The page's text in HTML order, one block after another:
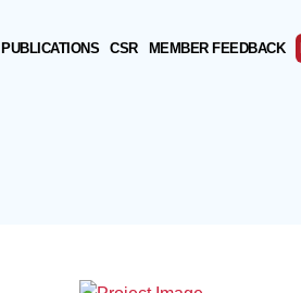
PUBLICATIONS CSR MEMBER FEEDBACK